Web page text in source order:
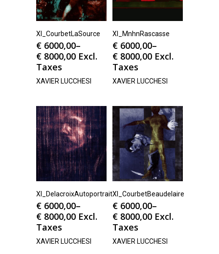
Xl_CourbetLaSource
€ 6000,00–
€ 8000,00 Excl.
Taxes
XAVIER LUCCHESI
Xl_MnhnRascasse
€ 6000,00–
€ 8000,00 Excl.
Taxes
XAVIER LUCCHESI
Xl_DelacroixAutoportrait
€ 6000,00–
€ 8000,00 Excl.
Taxes
XAVIER LUCCHESI
Xl_CourbetBeaudelaire
€ 6000,00–
€ 8000,00 Excl.
Taxes
XAVIER LUCCHESI